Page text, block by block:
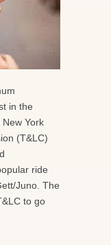
in the
York
(T&LC)
ride
Juno. The
to go